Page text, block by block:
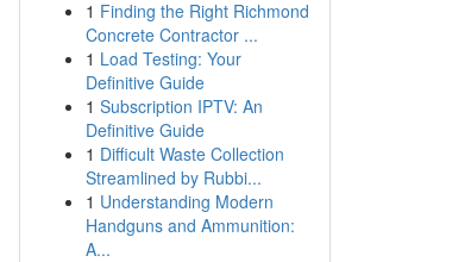
1 Finding the Right Richmond
Concrete Contractor ...
1 Load Testing: Your
Definitive Guide
1 Subscription IPTV: An
Definitive Guide
1 Difficult Waste Collection
Streamlined by Rubbi...
1 Understanding Modern
Handguns and Ammunition:
A...